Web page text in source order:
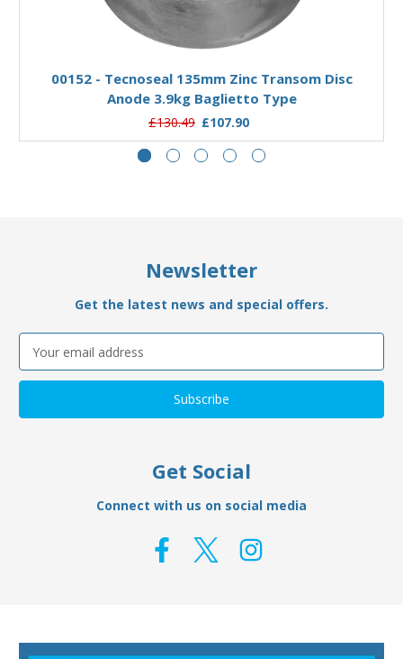
Add to Basket
00152 - Tecnoseal 135mm Zinc Transom Disc
Anode 3.9kg Baglietto Type
£130.49 £107.90
Newsletter
Get the latest news and special offers.
Email
Address
Get Social
Connect with us on social media